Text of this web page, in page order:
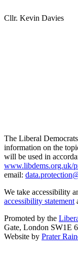
Cllr. Kevin Davies
The Liberal
information on the
will be used in
www.libdems.org.uk/
email:
We take accessibility
accessibility statement
Promoted by the
Gate, London SW1E
Website by Prater